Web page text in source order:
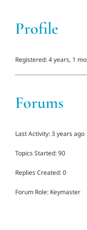
Related Services
Events
Profile
Registered: 4 years, 1
Forums
Last Activity: 3 years ago
Topics Started: 90
Replies Created: 0
Forum Role: Keymaster